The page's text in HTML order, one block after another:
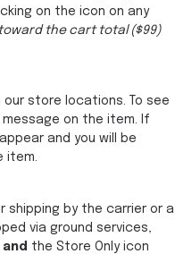
on the icon on any
the cart total ($99)
store locations. To see
message on the item. If
and you will be
item.
by the carrier or a
via ground services,
and the Store Only icon